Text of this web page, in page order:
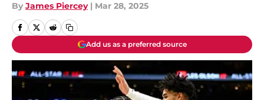
By James Piercey | Mar 28, 2025
Add us as a preferred source